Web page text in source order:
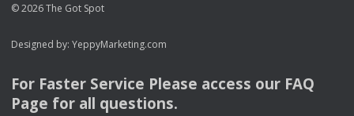
© 2026 The Got Spot
Designed by: YeppyMarketing.com
For Faster Service Please access our FAQ
Page for all questions.